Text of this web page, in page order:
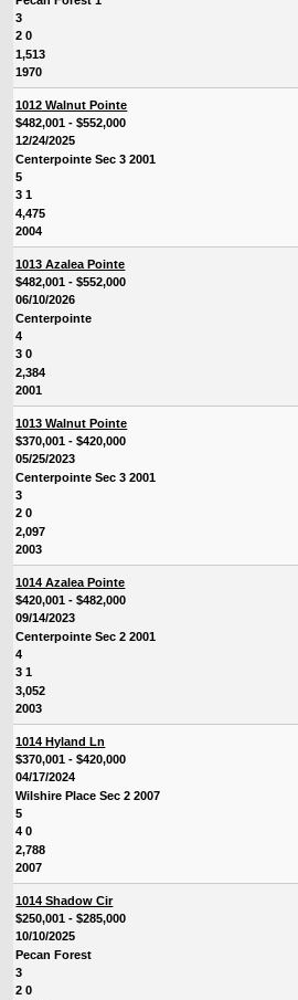
3
2 0
1,513
1970
1012 Walnut Pointe
$482,001 - $552,000
12/24/2025
Centerpointe Sec 3 2001
5
3 1
4,475
2004
1013 Azalea Pointe
$482,001 - $552,000
06/10/2026
Centerpointe
4
3 0
2,384
2001
1013 Walnut Pointe
$370,001 - $420,000
05/25/2023
Centerpointe Sec 3 2001
3
2 0
2,097
2003
1014 Azalea Pointe
$420,001 - $482,000
09/14/2023
Centerpointe Sec 2 2001
4
3 1
3,052
2003
1014 Hyland Ln
$370,001 - $420,000
04/17/2024
Wilshire Place Sec 2 2007
5
4 0
2,788
2007
1014 Shadow Cir
$250,001 - $285,000
10/10/2025
Pecan Forest
3
2 0